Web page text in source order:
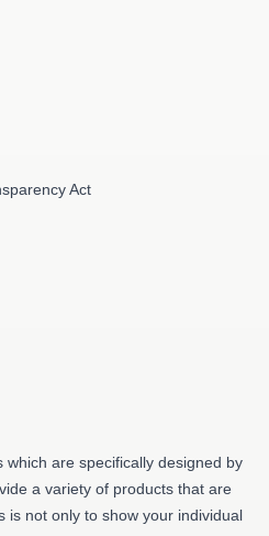
Act
are specifically designed by
a variety of products that are
is not only to show your individual